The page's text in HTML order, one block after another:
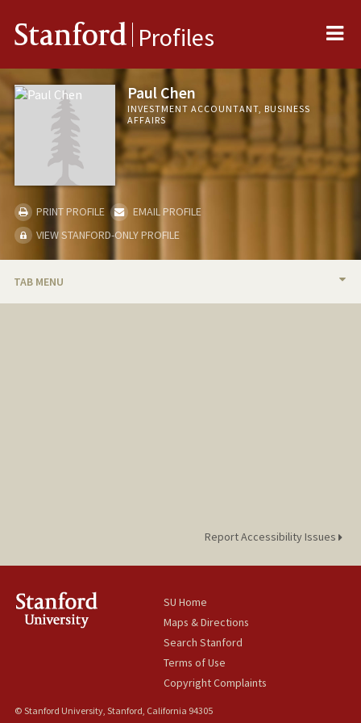
Stanford Profiles
Paul Chen
INVESTMENT ACCOUNTANT, BUSINESS
AFFAIRS
PRINT PROFILE
EMAIL PROFILE
VIEW STANFORD-ONLY PROFILE
TAB MENU
Report Accessibility Issues
SU Home
Maps & Directions
Search Stanford
Terms of Use
Copyright Complaints
© Stanford University, Stanford, California 94305